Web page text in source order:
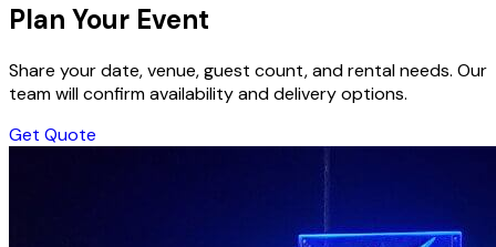
Plan Your Event
Share your date, venue, guest count, and rental needs. Our
team will confirm availability and delivery options.
Get Quote